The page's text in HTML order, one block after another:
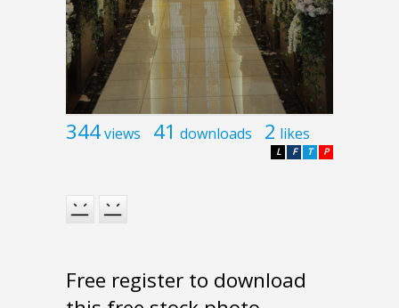
344views 41 downloads 2 likes
P
T
F
L
Free register to download